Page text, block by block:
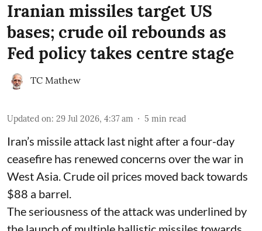
Iranian missiles target US
bases; crude oil rebounds as
Fed policy takes centre stage
TC Mathew
Updated on: 29 Jul 2026, 4:37 am 5 min read
Iran’s missile attack last night after a four-day
ceasefire has renewed concerns over the war in
West Asia. Crude oil prices moved back towards
$88 a barrel.
The seriousness of the attack was underlined by